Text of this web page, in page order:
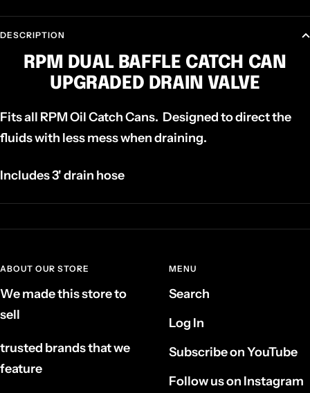
DESCRIPTION
RPM DUAL BAFFLE CATCH CAN
UPGRADED DRAIN VALVE
Fits all RPM Oil Catch Cans. Designed to direct the
fluids with less mess when draining.
Includes 3' drain hose
ABOUT OUR STORE
We made this store to
sell
trusted brands that we
feature
MENU
Search
Log In
Subscribe on YouTube
Follow us on Instagram